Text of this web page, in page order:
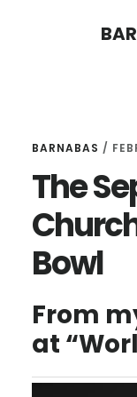
BARNABAS /
The
Bowl
From
at